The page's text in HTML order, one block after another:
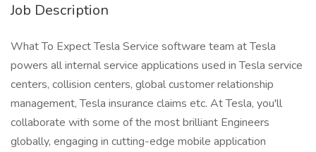
Job Description
What To Expect Tesla Service software team at Tesla
powers all internal service applications used in Tesla service
centers, collision centers, global customer relationship
management, Tesla insurance claims etc. At Tesla, you'll
collaborate with some of the most brilliant Engineers
globally, engaging in cutting-edge mobile application